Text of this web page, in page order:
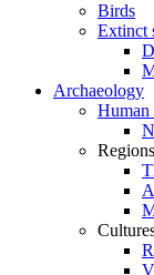
Birds
Extinct
Archaeology
Human
Regions